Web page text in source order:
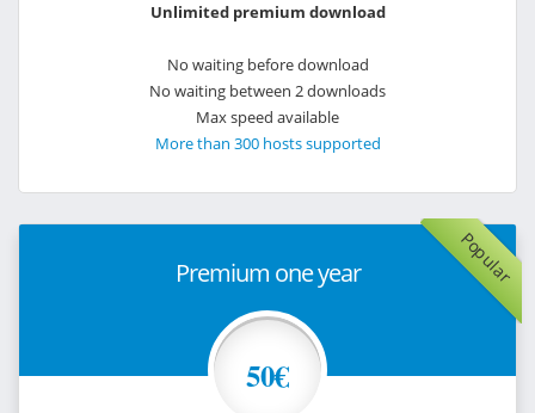
Unlimited premium download
No waiting before download
No waiting between 2 downloads
Max speed available
More than 300 hosts supported
Popular
Premium one year
50€